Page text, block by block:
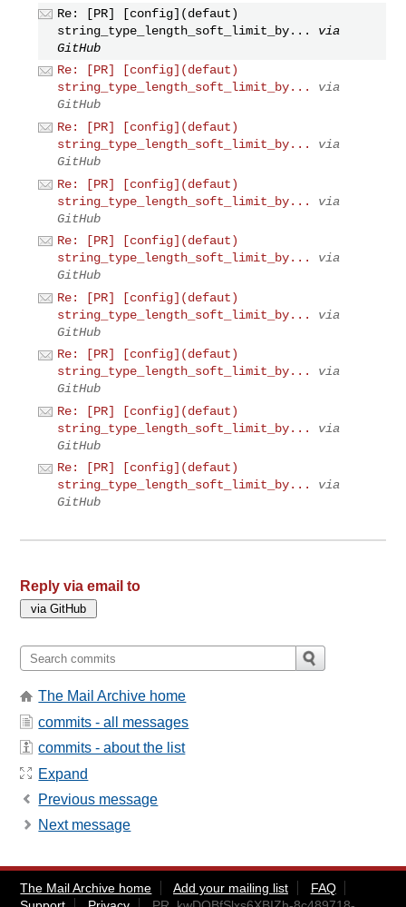
Re: [PR] [config](defaut)
string_type_length_soft_limit_by...
via
GitHub
Re: [PR] [config](defaut)
string_type_length_soft_limit_by...
via
GitHub
Re: [PR] [config](defaut)
string_type_length_soft_limit_by...
via
GitHub
Re: [PR] [config](defaut)
string_type_length_soft_limit_by...
via
GitHub
Re: [PR] [config](defaut)
string_type_length_soft_limit_by...
via
GitHub
Re: [PR] [config](defaut)
string_type_length_soft_limit_by...
via
GitHub
Re: [PR] [config](defaut)
string_type_length_soft_limit_by...
via
GitHub
Re: [PR] [config](defaut)
string_type_length_soft_limit_by...
via
GitHub
Re: [PR] [config](defaut)
string_type_length_soft_limit_by...
via
GitHub
Reply via email to
The Mail Archive home
commits - all messages
commits - about the list
Expand
Previous message
Next message
The Mail Archive home Add your mailing list
FAQ